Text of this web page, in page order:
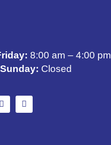
8:00 am – 4:00 pm
Closed